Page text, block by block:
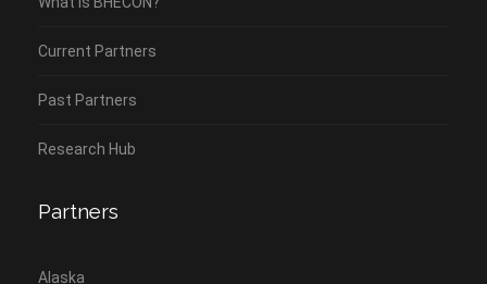
Current Partners
Past Partners
Research Hub
Partners
Alaska